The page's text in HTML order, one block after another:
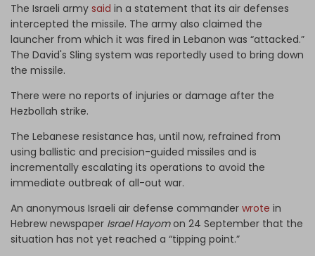
The Israeli army said in a statement that its air defenses
intercepted the missile. The army also claimed the
launcher from which it was fired in Lebanon was “attacked.”
The David's Sling system was reportedly used to bring down
the missile.
There were no reports of injuries or damage after the
Hezbollah strike.
The Lebanese resistance has, until now, refrained from
using ballistic and precision-guided missiles and is
incrementally escalating its operations to avoid the
immediate outbreak of all-out war.
An anonymous Israeli air defense commander wrote in
Hebrew newspaper Israel Hayomon 24 September that the
situation has not yet reached a “tipping point.”